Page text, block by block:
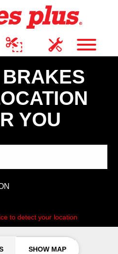
YOU
to detect your location
SHOW MAP